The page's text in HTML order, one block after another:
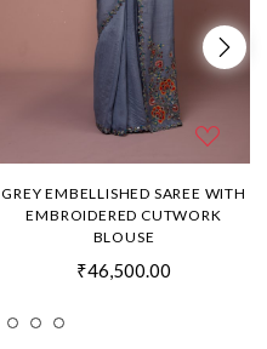
GREY EMBELLISHED SAREE WITH
EMBROIDERED CUTWORK
BLOUSE
₹46,500.00